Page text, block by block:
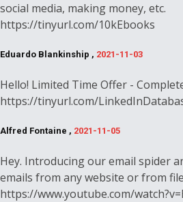
social media, making money, etc.
https://tinyurl.com/10kEbooks
Eduardo Blankinship , 2021-11-03
Hello! Limited Time Offer -
https://tinyurl.com/
Alfred Fontaine , 2021-11-05
Hey. Introducing our email spider
emails from any website or from
https://www.youtube.com/